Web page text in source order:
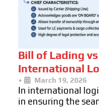
Bill of Lading
International
• March 19, 2026
In international
in ensuring the